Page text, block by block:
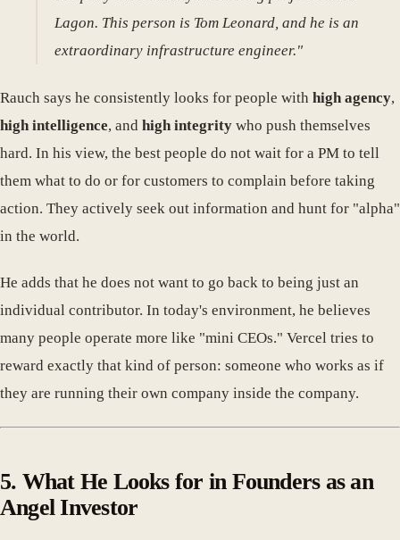
Lagon. This person is Tom Leonard, and he is an
extraordinary infrastructure engineer."
Rauch says he consistently looks for people with high agency,
high intelligence, and high integrity who push themselves
hard. In his view, the best people do not wait for a PM to tell
them what to do or for customers to complain before taking
action. They actively seek out information and hunt for "alpha"
in the world.
He adds that he does not want to go back to being just an
individual contributor. In today's environment, he believes
many people operate more like "mini CEOs." Vercel tries to
reward exactly that kind of person: someone who works as if
they are running their own company inside the company.
5. What He Looks for in Founders as an
Angel Investor